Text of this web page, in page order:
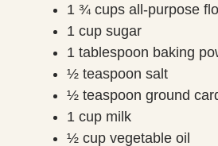
1 ¾ cups all-purpose
1 cup sugar
1 tablespoon baking
½ teaspoon salt
½ teaspoon ground
1 cup milk
½ cup vegetable oil